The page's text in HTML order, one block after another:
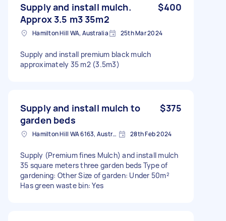
Supply and install mulch.
Approx 3.5 m3 35m2
$400
Hamilton Hill WA, Australia 25th Mar 2024
Supply and install premium black mulch
approximately 35 m2 (3.5m3)
Supply and install mulch to
garden beds
$375
Hamilton Hill WA 6163, Australia 28th Feb 2024
Supply (Premium fines Mulch) and install mulch
35 square meters three garden beds Type of
gardening: Other Size of garden: Under 50m²
Has green waste bin: Yes